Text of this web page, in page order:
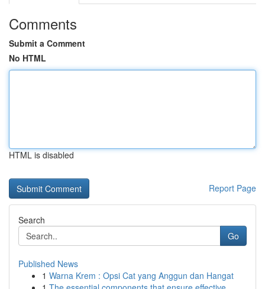
Comments
Submit a Comment
No HTML
HTML is disabled
Report Page
Search
Go
Published News
1 Warna Krem : Opsi Cat yang Anggun dan Hangat